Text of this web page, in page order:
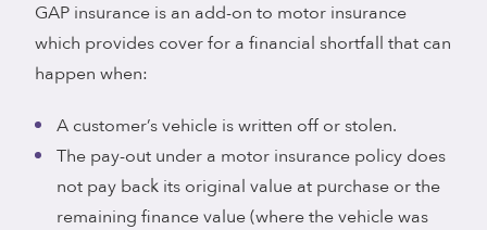
GAP insurance is an add-on to motor insurance
which provides cover for a financial shortfall that can
happen when:
A customer’s vehicle is written off or stolen.
The pay-out under a motor insurance policy does
not pay back its original value at purchase or the
remaining finance value (where the vehicle was